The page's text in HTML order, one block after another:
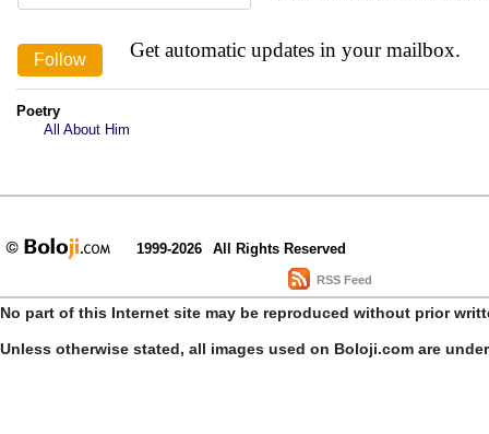
Get automatic updates in your mailbox.
Poetry
All About Him
1999-2026 All Rights Reserved
RSS Feed
No part of this Internet site may be reproduced without prior
Unless otherwise stated, all images used on Boloji.com are